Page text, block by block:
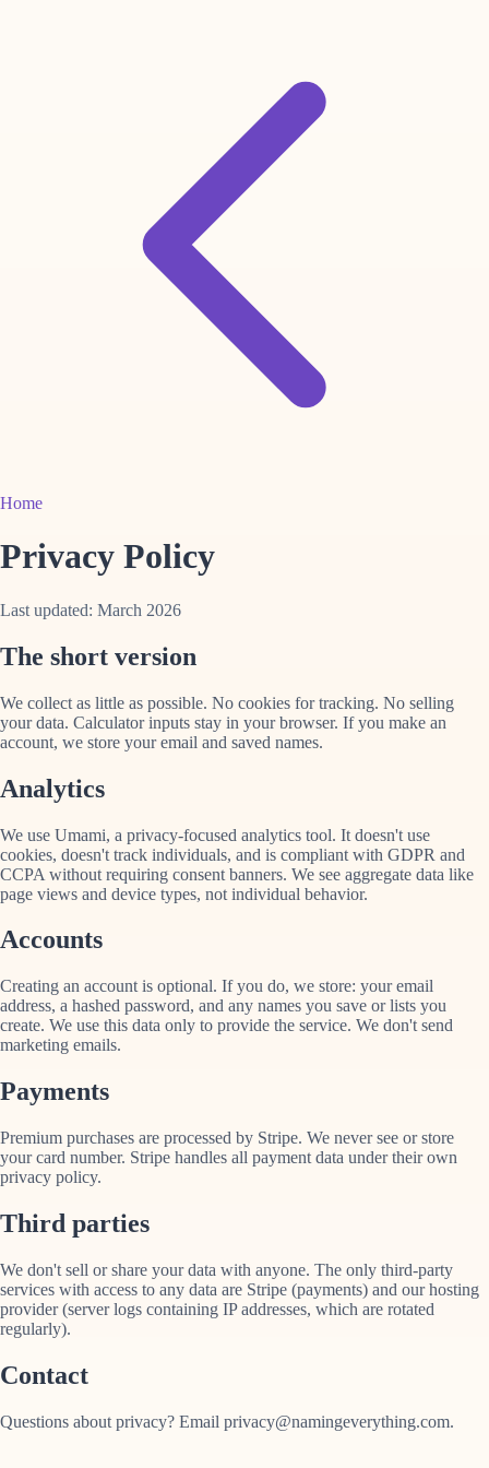
Home
Privacy Policy
Last updated: March 2026
The short version
We collect as little as possible. No cookies for tracking. No selling
your data. Calculator inputs stay in your browser. If you make an
account, we store your email and saved names.
Analytics
We use Umami, a privacy-focused analytics tool. It doesn't use
cookies, doesn't track individuals, and is compliant with GDPR and
CCPA without requiring consent banners. We see aggregate data like
page views and device types, not individual behavior.
Accounts
Creating an account is optional. If you do, we store: your email
address, a hashed password, and any names you save or lists you
create. We use this data only to provide the service. We don't send
marketing emails.
Payments
Premium purchases are processed by Stripe. We never see or store
your card number. Stripe handles all payment data under their own
privacy policy.
Third parties
We don't sell or share your data with anyone. The only third-party
services with access to any data are Stripe (payments) and our hosting
provider (server logs containing IP addresses, which are rotated
regularly).
Contact
Questions about privacy? Email privacy@namingeverything.com.